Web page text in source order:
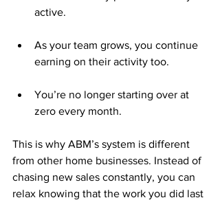
active.
As your team grows, you continue
earning on their activity too.
You’re no longer starting over at
zero every month.
This is why ABM’s system is different
from other home businesses. Instead of
chasing new sales constantly, you can
relax knowing that the work you did last